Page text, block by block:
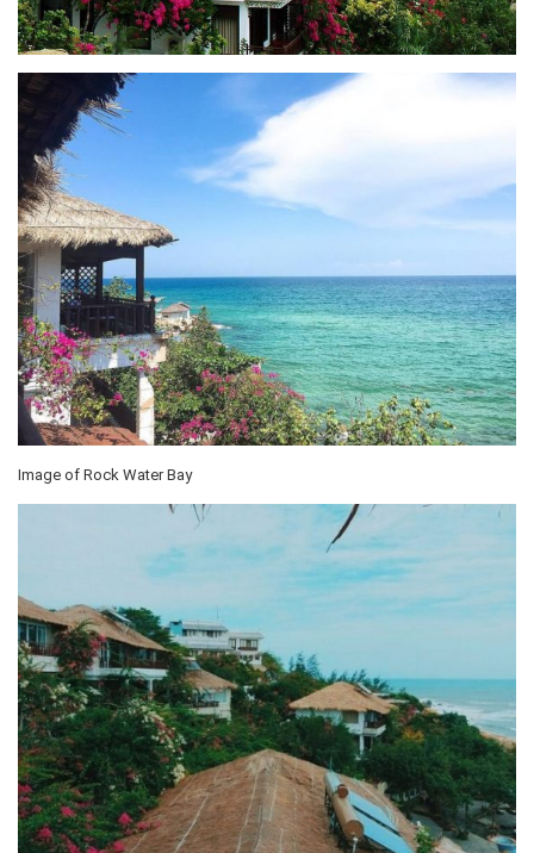
Image of Rock Water Bay